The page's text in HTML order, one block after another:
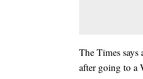
The Times
after going to a